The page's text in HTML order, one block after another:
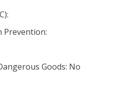
Prevention:
Goods: No